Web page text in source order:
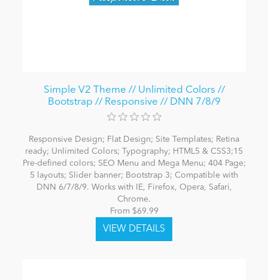
Simple V2 Theme // Unlimited Colors //
Bootstrap // Responsive // DNN 7/8/9
Responsive Design; Flat Design; Site Templates; Retina
ready; Unlimited Colors; Typography; HTML5 & CSS3;15
Pre-defined colors; SEO Menu and Mega Menu; 404 Page;
5 layouts; Slider banner; Bootstrap 3; Compatible with
DNN 6/7/8/9. Works with IE, Firefox, Opera, Safari,
Chrome.
From $69.99